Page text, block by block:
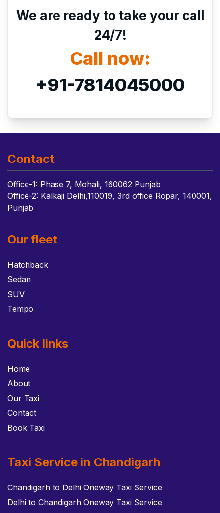
We are ready to take your call
24/7!
Call now:
+91-7814045000
Contact
Office-1: Phase 7, Mohali, 160062 Punjab
Office-2: Kalkaji Delhi,110019, 3rd office Ropar, 140001,
Punjab
Our fleet
Hatchback
Sedan
SUV
Tempo
Quick links
Home
About
Our Taxi
Contact
Book Taxi
Taxi Service in Chandigarh
Chandigarh to Delhi Oneway Taxi Service
Delhi to Chandigarh Oneway Taxi Service